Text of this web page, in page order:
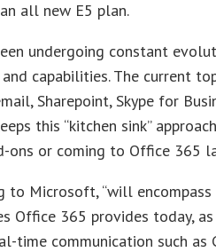
all new E5 plan.
undergoing constant
capabilities. The current
Sharepoint, Skype for
this “kitchen sink”
ons or coming to Office 365
to Microsoft, “will
Office 365 provides today,
time communication such